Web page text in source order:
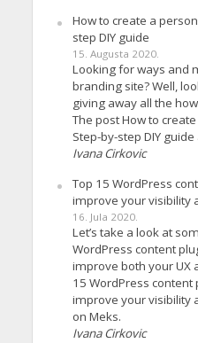
How to create a
step DIY guide
15. Augusta 2020.
Looking for ways and
branding site? Well,
giving away all the
The post How to
Step-by-step DIY
Ivana Cirkovic
Top 15 WordPress
improve your visibility
16. Jula 2020.
Let’s take a look at
WordPress content
improve both your UX
15 WordPress content
improve your visibility
on Meks.
Ivana Cirkovic